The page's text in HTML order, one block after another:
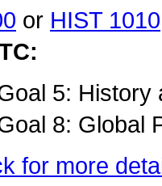
or HIST 1010
5: History
8: Global
for more